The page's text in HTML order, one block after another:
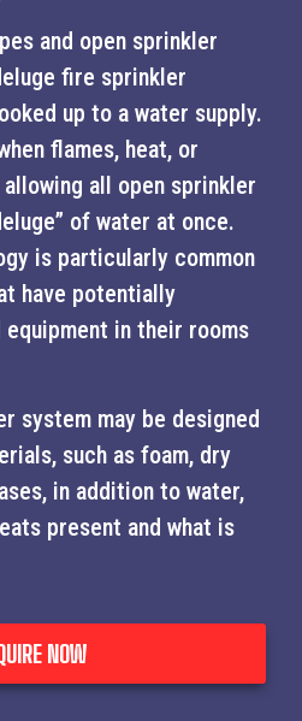
and open sprinkler
fire sprinkler
up to a water supply.
flames, heat, or
all open sprinkler
of water at once.
is particularly common
have potentially
equipment in their rooms
system may be designed
such as foam, dry
in addition to water,
present and what is
NOW